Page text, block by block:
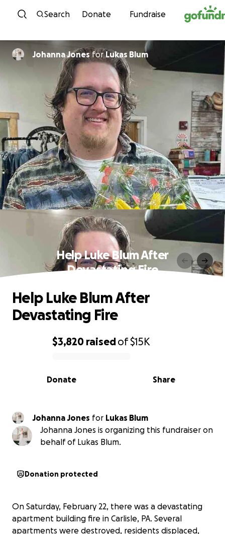
Skip to content
Search Donate Fundraise
Johanna JonesforLukas Blum
Help Luke Blum After
Devastating Fire
0% complete
$3,820 raisedof$15K
Share
Donate
Help Luke Blum After
Devastating Fire
Johanna Jones for Lukas Blum
Johanna Jones is organizing this fundraiser on
behalf of Lukas Blum.
Donation protected
On Saturday, February 22, there was a devastating
apartment building fire in Carlisle, PA. Several
apartments were destroyed, residents displaced,